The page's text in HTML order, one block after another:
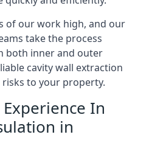
of our work high, and our
take the process
both inner and outer
cavity wall extraction
to your property.
In
in